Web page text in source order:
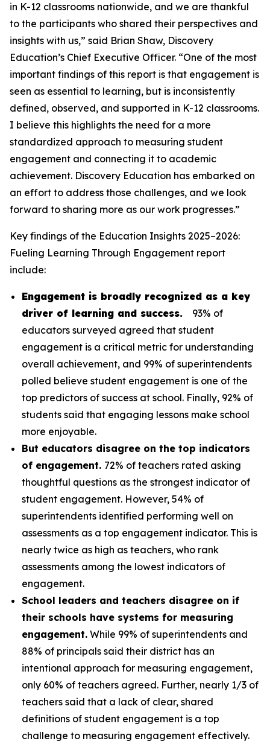
in K-12 classrooms nationwide, and we are thankful
to the participants who shared their perspectives and
insights with us,” said Brian Shaw, Discovery
Education’s Chief Executive Officer. “One of the most
important findings of this report is that engagement is
seen as essential to learning, but is inconsistently
defined, observed, and supported in K-12 classrooms.
I believe this highlights the need for a more
standardized approach to measuring student
engagement and connecting it to academic
achievement. Discovery Education has embarked on
an effort to address those challenges, and we look
forward to sharing more as our work progresses.”
Key findings of the Education Insights 2025–2026:
Fueling Learning Through Engagement report
include:
Engagement is broadly recognized as a key
driver of learning and success.
93% of
educators surveyed agreed that student
engagement is a critical metric for understanding
overall achievement, and 99% of superintendents
polled believe student engagement is one of the
top predictors of success at school. Finally, 92% of
students said that engaging lessons make school
more enjoyable.
But educators disagree on the top indicators
of engagement. 72% of teachers rated asking
thoughtful questions as the strongest indicator of
student engagement. However, 54% of
superintendents identified performing well on
assessments as a top engagement indicator. This is
nearly twice as high as teachers, who rank
assessments among the lowest indicators of
engagement.
School leaders and teachers disagree on if
their schools have systems for measuring
engagement. While 99% of superintendents and
88% of principals said their district has an
intentional approach for measuring engagement,
only 60% of teachers agreed. Further, nearly 1/3 of
teachers said that a lack of clear, shared
definitions of student engagement is a top
challenge to measuring engagement effectively.